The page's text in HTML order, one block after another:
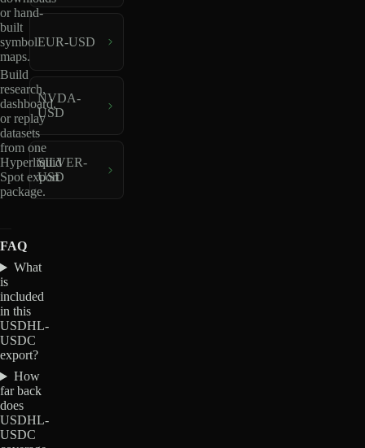
or hand-
built
symbol
maps.
Build
research,
dashboard,
or replay
datasets
from one
Hyperliquid
Spot export
package.
EUR-USD
NVDA-
USD
SILVER-
USD
FAQ
What
is
included
in this
USDHL-
USDC
export?
How
far back
does
USDHL-
USDC